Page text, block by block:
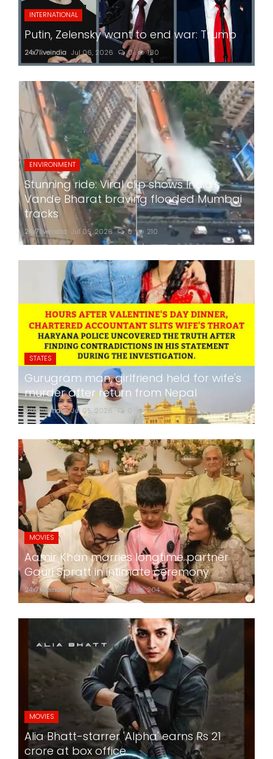
INTERNATIONAL
Putin, Zelensky want to end war: Trump
24x7liveindia Jul 06, 2026 0 180
ENVIRONMENT
Stunning ride: Viral clip shows India's
Vande Bharat braving flooded Mumbai
tracks
24x7liveindia Jul 05, 2026 0 210
STATES
Gurugram man, girlfriend held for wife's
murder after return from Nepal
24x7liveindia Jul 05, 2026 261
MOVIES
Aamir Khan marries longtime partner
Gauri Spratt in intimate ceremony
24x7liveindia Jul 05, 2026 0 204
MOVIES
Alia Bhatt-starrer 'Alpha' earns Rs 21
crore at box office